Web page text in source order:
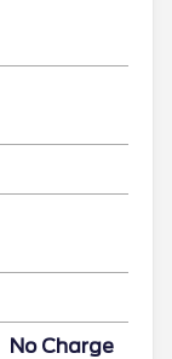
No Charge